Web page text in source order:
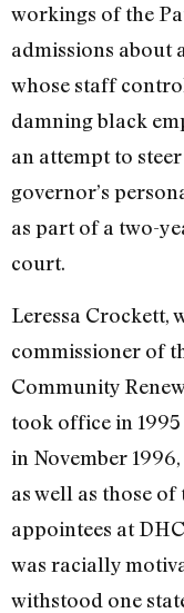
workings of the
admissions about
whose staff
damning black
an attempt to
governor’s
as part of a two-
court.
Leressa Crockett,
commissioner of
Community
took office in
in November
as well as those
appointees at
was racially
withstood one